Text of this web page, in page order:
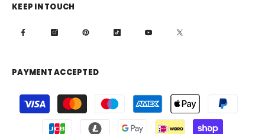
KEEP IN TOUCH
PAYMENT ACCEPTED
Payment
methods